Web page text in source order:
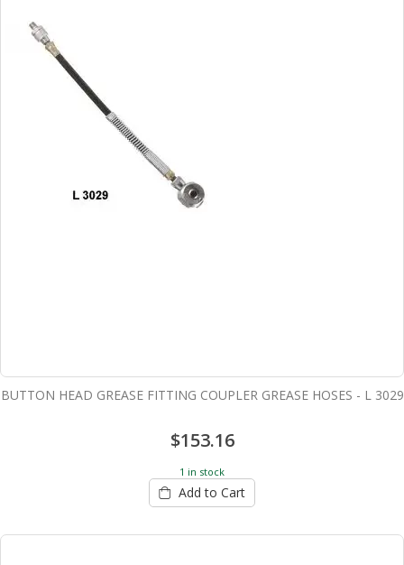
BUTTON HEAD GREASE FITTING COUPLER GREASE HOSES - L 3029
$153.16
1 in stock
Add to Cart